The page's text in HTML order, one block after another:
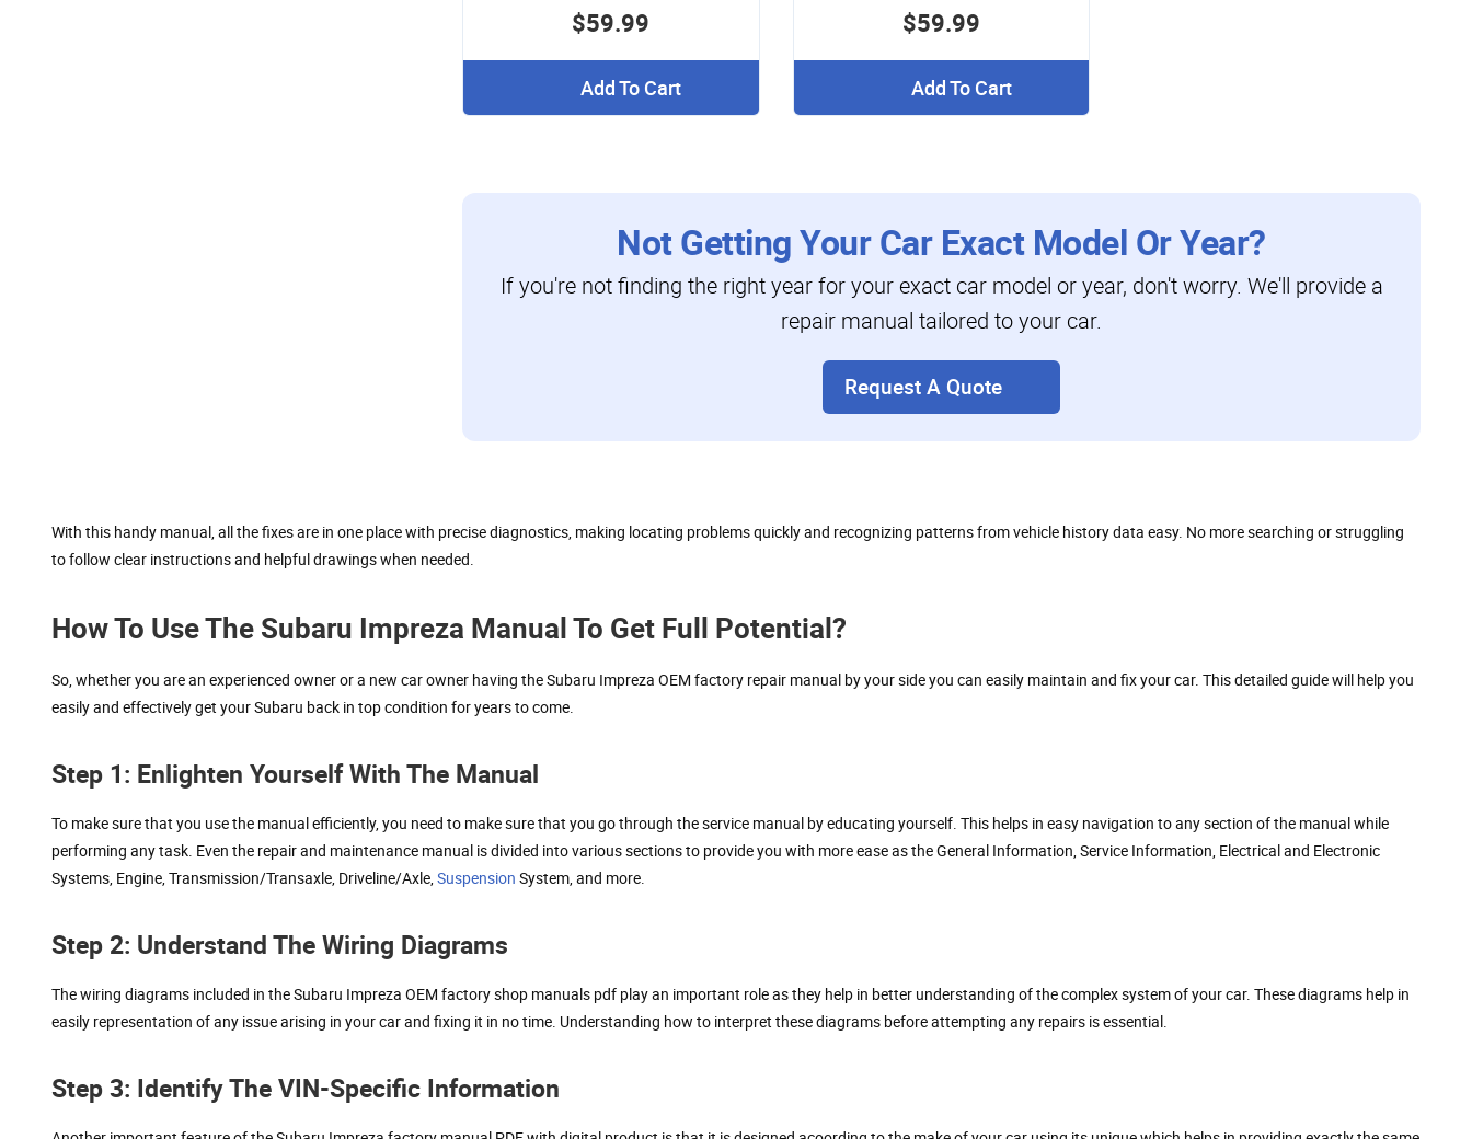
$59.99
Add To Cart
$59.99
Add To Cart
Not Getting Your Car Exact Model Or Year?
If you're not finding the right year for your exact car model or year, don't worry. We'll provide a
repair manual tailored to your car.
Request A Quote
With this handy manual, all the fixes are in one place with precise diagnostics, making locating problems quickly and recognizing patterns from vehicle history data easy. No more searching or struggling
to follow clear instructions and helpful drawings when needed.
How To Use The Subaru Impreza Manual To Get Full Potential?
So, whether you are an experienced owner or a new car owner having the Subaru Impreza OEM factory repair manual by your side you can easily maintain and fix your car. This detailed guide will help you
easily and effectively get your Subaru back in top condition for years to come.
Step 1: Enlighten Yourself With The Manual
To make sure that you use the manual efficiently, you need to make sure that you go through the service manual by educating yourself. This helps in easy navigation to any section of the manual while
performing any task. Even the repair and maintenance manual is divided into various sections to provide you with more ease as the General Information, Service Information, Electrical and Electronic
Systems, Engine, Transmission/Transaxle, Driveline/Axle,Suspension System, and more.
Step 2: Understand The Wiring Diagrams
The wiring diagrams included in the Subaru Impreza OEM factory shop manuals pdf play an important role as they help in better understanding of the complex system of your car. These diagrams help in
easily representation of any issue arising in your car and fixing it in no time. Understanding how to interpret these diagrams before attempting any repairs is essential.
Step 3: Identify The VIN-Specific Information